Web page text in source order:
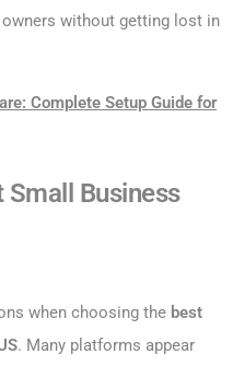
without getting lost in
Complete Setup Guide for
Small Business
when choosing the best
. Many platforms appear